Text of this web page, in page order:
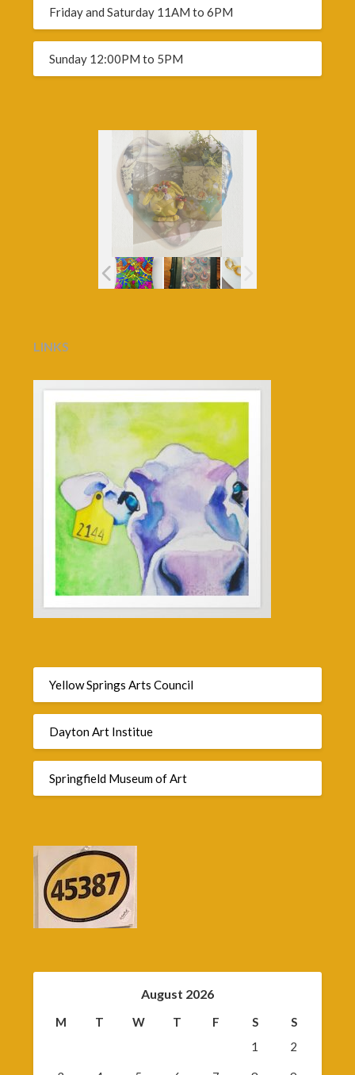
Friday and Saturday 11AM to 6PM
Sunday 12:00PM to 5PM
LINKS
Yellow Springs Arts Council
Dayton Art Institue
Springfield Museum of Art
August 2026
M T W T F S
S
1
2